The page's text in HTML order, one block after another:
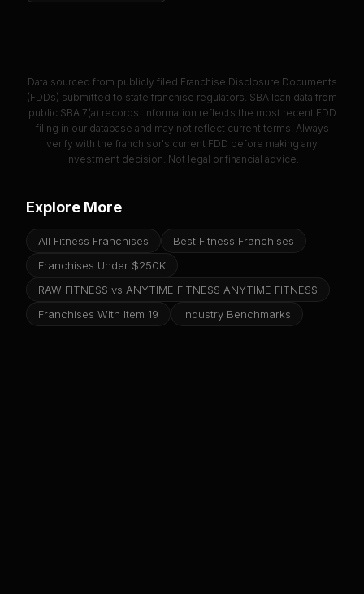
Data sourced from publicly filed Franchise Disclosure Documents
(FDDs) submitted to state franchise regulators. SBA loan data from
public SBA 7(a) records. Information reflects the most recent FDD
filing in our database and may not reflect current terms. Always
verify with the franchisor's current FDD before making any
investment decision. Not legal or financial advice.
Explore More
All Fitness Franchises
Best Fitness Franchises
Franchises Under $250K
RAW FITNESS vs ANYTIME FITNESS ANYTIME FITNESS
Franchises With Item 19
Industry Benchmarks